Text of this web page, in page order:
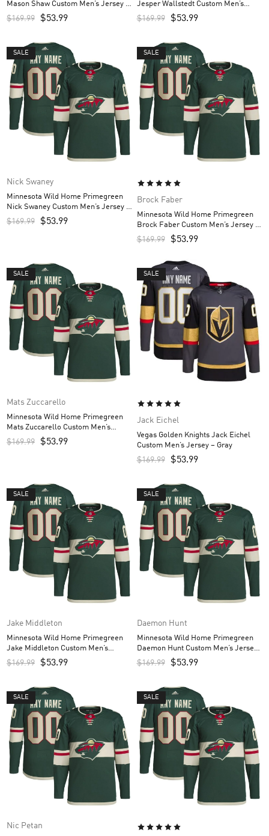
Mason Shaw Custom Men’s Jersey –
Green
$169.99 $53.99
Jesper Wallstedt Custom Men’s
Jersey – Green
$169.99 $53.99
SALE
Nick Swaney
Minnesota Wild Home Primegreen
Nick Swaney Custom Men’s Jersey –
Green
$169.99 $53.99
SALE
Brock Faber
Minnesota Wild Home Primegreen
Brock Faber Custom Men’s Jersey –
Green
$169.99 $53.99
SALE
Mats Zuccarello
Minnesota Wild Home Primegreen
Mats Zuccarello Custom Men’s
Jersey – Green
$169.99 $53.99
SALE
Jack Eichel
Vegas Golden Knights Jack Eichel
Custom Men’s Jersey – Gray
$169.99 $53.99
SALE
Jake Middleton
Minnesota Wild Home Primegreen
Jake Middleton Custom Men’s
Jersey – Green
$169.99 $53.99
SALE
Daemon Hunt
Minnesota Wild Home Primegreen
Daemon Hunt Custom Men’s Jersey
– Green
$169.99 $53.99
SALE
Nic Petan
SALE